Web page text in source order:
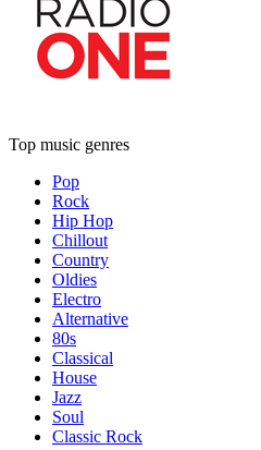
Top music genres
Pop
Rock
Hip Hop
Chillout
Country
Oldies
Electro
Alternative
80s
Classical
House
Jazz
Soul
Classic Rock